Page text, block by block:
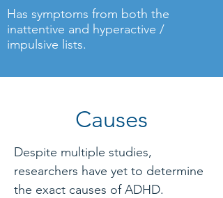
Has symptoms from both the
inattentive and hyperactive /
impulsive lists.
Causes
Despite multiple studies,
researchers have yet to determine
the exact causes of ADHD.